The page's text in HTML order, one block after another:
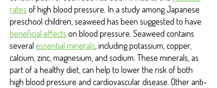
rates of high blood pressure. In a study among Japanese
preschool children, seaweed has been suggested to have
beneficial effects on blood pressure. Seaweed contains
several essential minerals including potassium, copper,
calcium, zinc, magnesium, and sodium. These minerals, as
part of a healthy diet, can help to lower the risk of both
high blood pressure and cardiovascular disease. Other anti-